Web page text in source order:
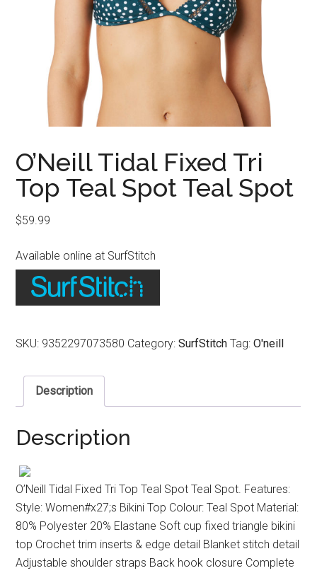
O’Neill Tidal Fixed Tri
Top Teal Spot Teal Spot
$59.99
Available online at SurfStitch
SKU: 9352297073580 Category:SurfStitch Tag:O'neill
Description
Description
O’Neill Tidal Fixed Tri Top Teal Spot Teal Spot. Features:
Style: Women#x27;s Bikini Top Colour: Teal Spot Material:
80% Polyester 20% Elastane Soft cup fixed triangle bikini
top Crochet trim inserts & edge detail Blanket stitch detail
Adjustable shoulder straps Back hook closure Complete